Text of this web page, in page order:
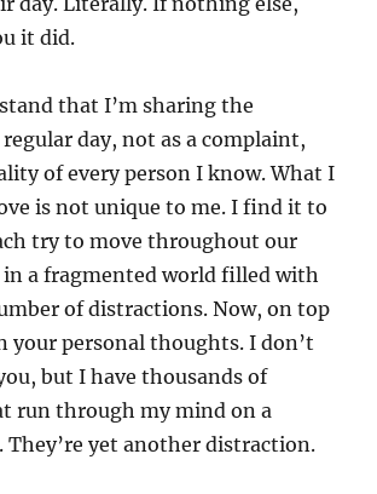
it did.
that I’m sharing the
day, not as a complaint,
of every person I know. What I
is not unique to me. I find it to
try to move throughout our
in a fragmented world filled with
of distractions. Now, on top
your personal thoughts. I don’t
but I have thousands of
run through my mind on a
They’re yet another distraction.